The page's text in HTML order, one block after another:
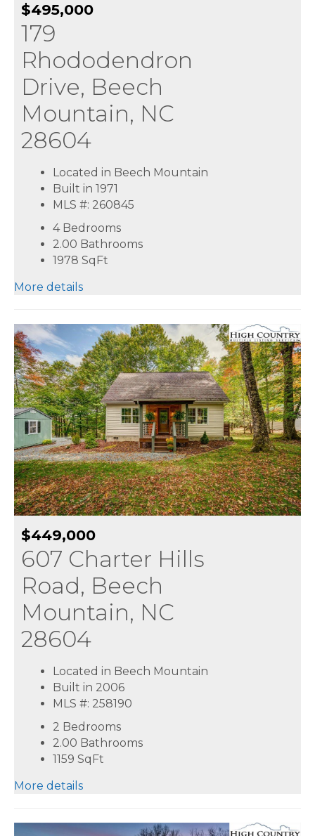
$495,000
179
Rhododendron
Drive, Beech
Mountain, NC
28604
Located in Beech Mountain
Built in 1971
MLS #: 260845
4 Bedrooms
2.00 Bathrooms
1978 SqFt
More details
$449,000
607 Charter Hills
Road, Beech
Mountain, NC
28604
Located in Beech Mountain
Built in 2006
MLS #: 258190
2 Bedrooms
2.00 Bathrooms
1159 SqFt
More details